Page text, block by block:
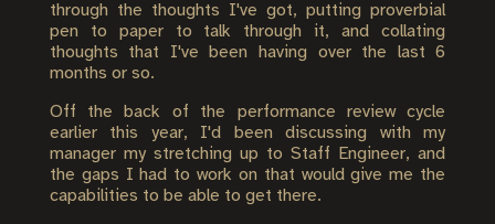
through the thoughts I've got, putting proverbial
pen to paper to talk through it, and collating
thoughts that I've been having over the last 6
months or so.
Off the back of the performance review cycle
earlier this year, I'd been discussing with my
manager my stretching up to Staff Engineer, and
the gaps I had to work on that would give me the
capabilities to be able to get there.